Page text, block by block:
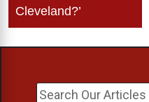
Cleveland?’